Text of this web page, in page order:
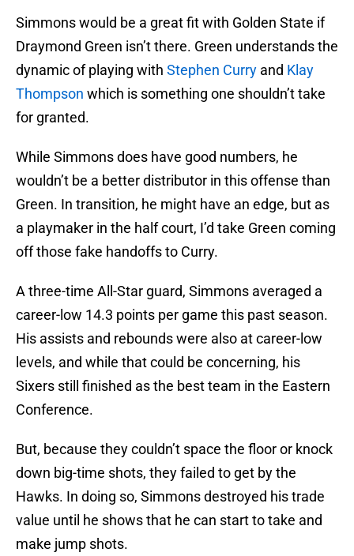
Simmons would be a great fit with Golden State if
Draymond Green isn’t there. Green understands the
dynamic of playing with Stephen Curry and Klay
Thompson which is something one shouldn’t take
for granted.
While Simmons does have good numbers, he
wouldn’t be a better distributor in this offense than
Green. In transition, he might have an edge, but as
a playmaker in the half court, I’d take Green coming
off those fake handoffs to Curry.
A three-time All-Star guard, Simmons averaged a
career-low 14.3 points per game this past season.
His assists and rebounds were also at career-low
levels, and while that could be concerning, his
Sixers still finished as the best team in the Eastern
Conference.
But, because they couldn’t space the floor or knock
down big-time shots, they failed to get by the
Hawks. In doing so, Simmons destroyed his trade
value until he shows that he can start to take and
make jump shots.